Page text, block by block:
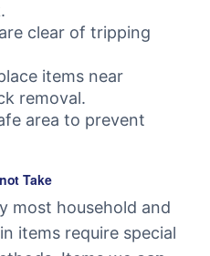
clear of tripping
items near
removal.
area to prevent
Take
most household and
items require special